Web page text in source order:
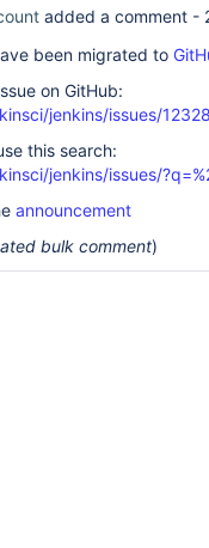
added a comment -
been migrated to
on GitHub:
jenkins/issues/
this search:
jenkins/issues/
announcement
bulk comment)